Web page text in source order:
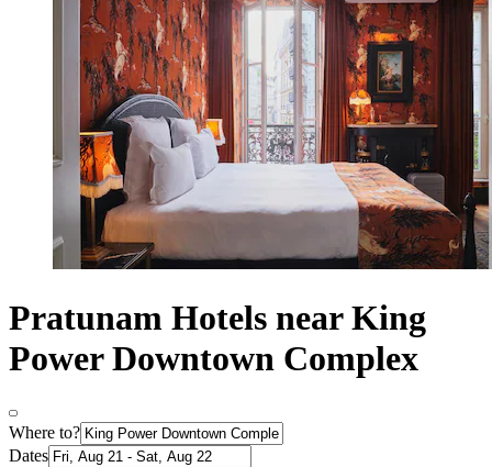
Pratunam Hotels near King
Power Downtown Complex
Where to?
Dates